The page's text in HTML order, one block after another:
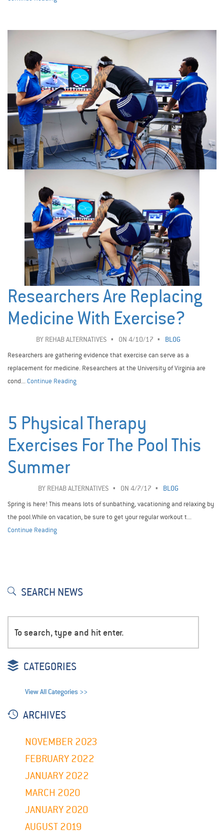
Researchers Are Replacing
Medicine With Exercise?
BY REHAB ALTERNATIVES ON 4/10/17
BLOG
Researchers are gathering evidence that exercise can serve as a
replacement for medicine. Researchers at the University of Virginia are
cond... Continue Reading
5 Physical Therapy
Exercises For The Pool This
Summer
BY REHAB ALTERNATIVES ON 4/7/17
BLOG
Spring is here! This means lots of sunbathing, vacationing and relaxing by
the pool.While on vacation, be sure to get your regular workout t...
Continue Reading
SEARCH NEWS
CATEGORIES
View All Categories >>
ARCHIVES
NOVEMBER 2023
FEBRUARY 2022
JANUARY 2022
MARCH 2020
JANUARY 2020
AUGUST 2019